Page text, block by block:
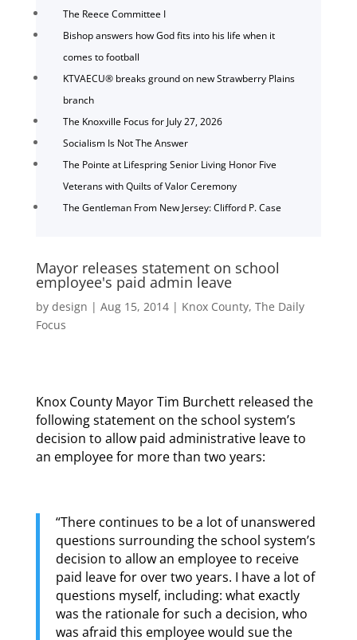
The Reece Committee I
Bishop answers how God fits into his life when it
comes to football
KTVAECU® breaks ground on new Strawberry Plains
branch
The Knoxville Focus for July 27, 2026
Socialism Is Not The Answer
The Pointe at Lifespring Senior Living Honor Five
Veterans with Quilts of Valor Ceremony
The Gentleman From New Jersey: Clifford P. Case
Mayor releases statement on school
employee's paid admin leave
by design | Aug 15, 2014| Knox County, The Daily
Focus
Knox County Mayor Tim Burchett released the
following statement on the school system’s
decision to allow paid administrative leave to
an employee for more than two years:
“There continues to be a lot of unanswered
questions surrounding the school system’s
decision to allow an employee to receive
paid leave for over two years. I have a lot of
questions myself, including: what exactly
was the rationale for such a decision, who
was afraid this employee would sue the